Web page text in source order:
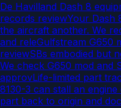
De Havilland Dash 8
records reviewYour Dash
the aircraft another. We
and releGulfstream G650
reviewSBs embodied but
We check G650 mod and
approvLife-limited part
8130-3 can stall an
part back to origin and